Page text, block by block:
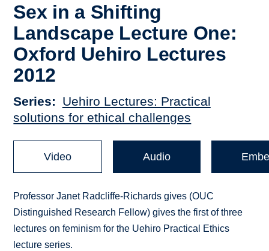
Sex in a Shifting
Landscape Lecture One:
Oxford Uehiro Lectures
2012
Series
Uehiro Lectures: Practical
solutions for ethical challenges
Video Audio
Professor Janet Radcliffe-Richards gives (OUC
Distinguished Research Fellow) gives the first of three
lectures on feminism for the Uehiro Practical Ethics
lecture series.